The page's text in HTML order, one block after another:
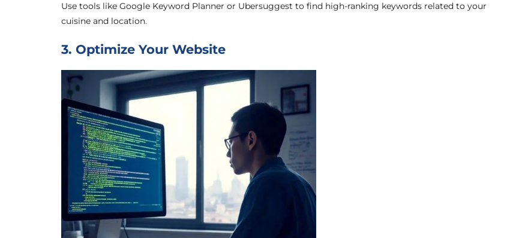
Use tools like Google Keyword Planner or Ubersuggest to find high-ranking keywords related to your
cuisine and location.
3. Optimize Your Website